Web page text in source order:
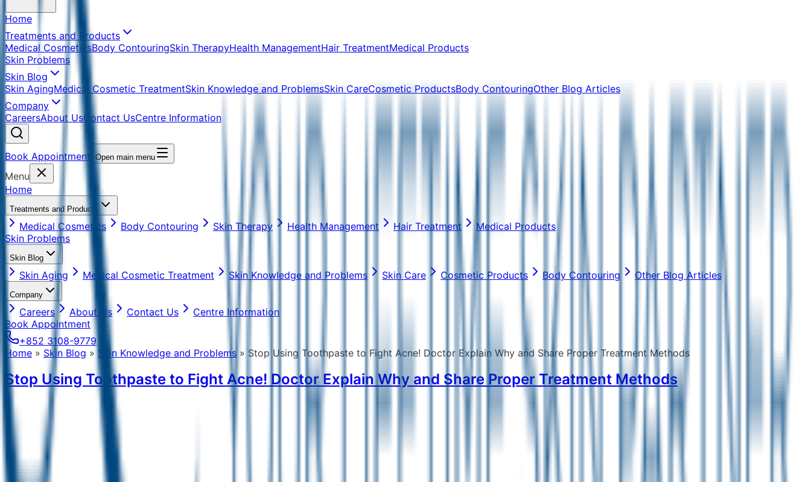
Home
Treatments and Products
Medical CosmeticsBody ContouringSkin TherapyHealth ManagementHair TreatmentMedical Products
Skin Problems
Skin Blog
Skin AgingMedical Cosmetic TreatmentSkin Knowledge and ProblemsSkin CareCosmetic ProductsBody ContouringOther Blog Articles
Company
CareersAbout UsContact UsCentre Information
Book Appointment Open main menu
Menu
Home
Treatments and Products
Medical Cosmetics Body Contouring Skin Therapy Health Management Hair Treatment
Medical Products
Skin Problems
Skin Blog
Skin Aging Medical Cosmetic Treatment Skin Knowledge and Problems Skin Care Cosmetic Products Body Contouring Other Blog Articles
Company
Careers About Us Contact Us
Centre Information
Book Appointment
+852 3108-9779
Home » Skin Blog » Skin Knowledge and Problems » Stop Using Toothpaste to Fight Acne! Doctor Explain Why and Share Proper Treatment Methods
Stop Using Toothpaste to Fight Acne! Doctor Explain Why and Share Proper Treatment Methods